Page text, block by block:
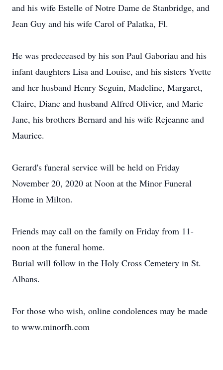
and his wife Estelle of Notre Dame de Stanbridge, and
Jean Guy and his wife Carol of Palatka, Fl.
He was predeceased by his son Paul Gaboriau and his
infant daughters Lisa and Louise, and his sisters Yvette
and her husband Henry Seguin, Madeline, Margaret,
Claire, Diane and husband Alfred Olivier, and Marie
Jane, his brothers Bernard and his wife Rejeanne and
Maurice.
Gerard's funeral service will be held on Friday
November 20, 2020 at Noon at the Minor Funeral
Home in Milton.
Friends may call on the family on Friday from 11-
noon at the funeral home.
Burial will follow in the Holy Cross Cemetery in St.
Albans.
For those who wish, online condolences may be made
to www.minorfh.com